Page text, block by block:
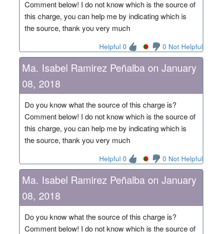
Comment below! I do not know which is the source of
this charge, you can help me by indicating which is
the source, thank you very much
Helpful 0 0 Not Helpful
Ma. Isabel Ramirez Peñalba on January
08, 2018
Do you know what the source of this charge is?
Comment below! I do not know which is the source of
this charge, you can help me by indicating which is
the source, thank you very much
Helpful 0 0 Not Helpful
Ma. Isabel Ramirez Peñalba on January
08, 2018
Do you know what the source of this charge is?
Comment below! I do not know which is the source of